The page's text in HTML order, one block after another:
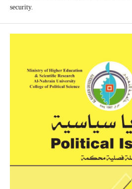
security.